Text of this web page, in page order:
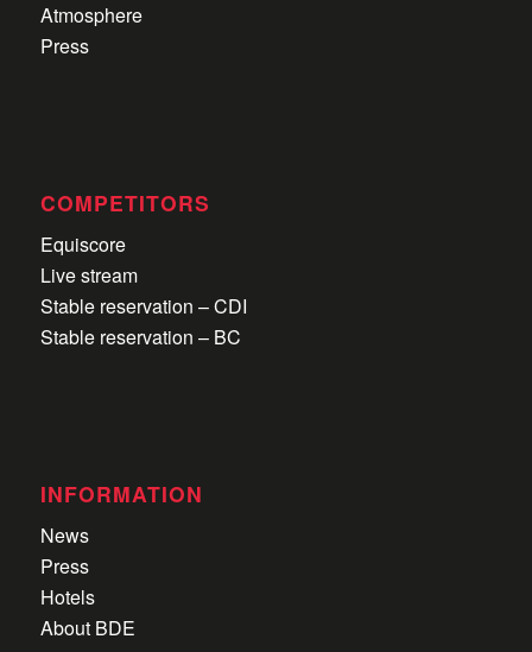
Atmosphere
Press
COMPETITORS
Equiscore
Live stream
Stable reservation – CDI
Stable reservation – BC
INFORMATION
News
Press
Hotels
About BDE